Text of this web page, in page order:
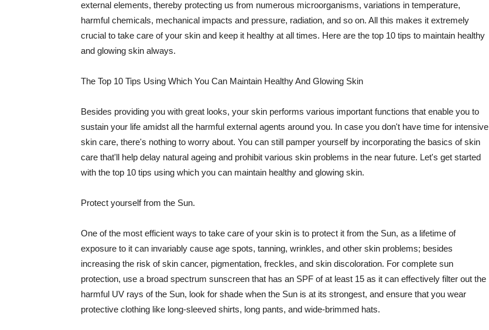
external elements, thereby protecting us from numerous microorganisms, variations in temperature,
harmful chemicals, mechanical impacts and pressure, radiation, and so on. All this makes it extremely
crucial to take care of your skin and keep it healthy at all times. Here are the top 10 tips to maintain healthy
and glowing skin always.
The Top 10 Tips Using Which You Can Maintain Healthy And Glowing Skin
Besides providing you with great looks, your skin performs various important functions that enable you to
sustain your life amidst all the harmful external agents around you. In case you don't have time for intensive
skin care, there's nothing to worry about. You can still pamper yourself by incorporating the basics of skin
care that'll help delay natural ageing and prohibit various skin problems in the near future. Let's get started
with the top 10 tips using which you can maintain healthy and glowing skin.
Protect yourself from the Sun.
One of the most efficient ways to take care of your skin is to protect it from the Sun, as a lifetime of
exposure to it can invariably cause age spots, tanning, wrinkles, and other skin problems; besides
increasing the risk of skin cancer, pigmentation, freckles, and skin discoloration. For complete sun
protection, use a broad spectrum sunscreen that has an SPF of at least 15 as it can effectively filter out the
harmful UV rays of the Sun, look for shade when the Sun is at its strongest, and ensure that you wear
protective clothing like long-sleeved shirts, long pants, and wide-brimmed hats.